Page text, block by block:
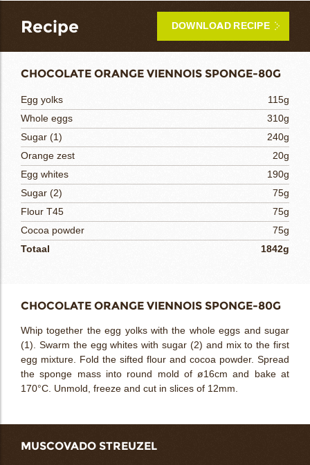
Recipe DOWNLOAD RECIPE
CHOCOLATE ORANGE VIENNOIS SPONGE-80G
Egg yolks
115g
Whole eggs
310g
Sugar (1)
240g
Orange zest
20g
Egg whites
190g
Sugar (2)
75g
Flour T45
75g
Cocoa powder
75g
Totaal
1842g
CHOCOLATE ORANGE VIENNOIS SPONGE-80G
Whip together the egg yolks with the whole eggs and sugar
(1). Swarm the egg whites with sugar (2) and mix to the first
egg mixture. Fold the sifted flour and cocoa powder. Spread
the sponge mass into round mold of ø16cm and bake at
170°C. Unmold, freeze and cut in slices of 12mm.
MUSCOVADO STREUZEL